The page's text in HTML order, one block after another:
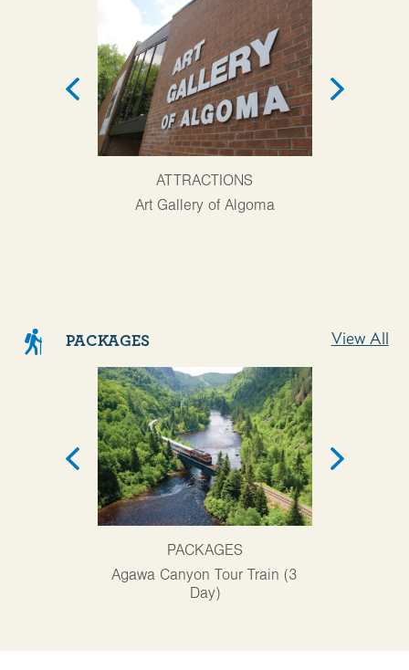
ATTRACTIONS
Art Gallery of Algoma
PACKAGES View All
PACKAGES
Agawa Canyon Tour Train (3
Day)